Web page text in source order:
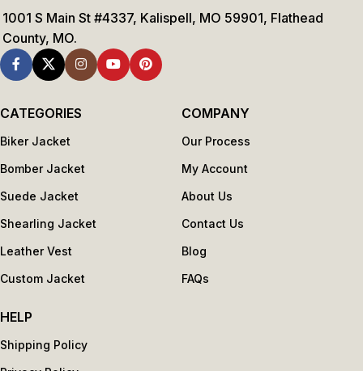
1001 S Main St #4337, Kalispell, MO 59901, Flathead
County, MO.
CATEGORIES
Biker Jacket
Bomber Jacket
Suede Jacket
Shearling Jacket
Leather Vest
Custom Jacket
COMPANY
Our Process
My Account
About Us
Contact Us
Blog
FAQs
HELP
Shipping Policy